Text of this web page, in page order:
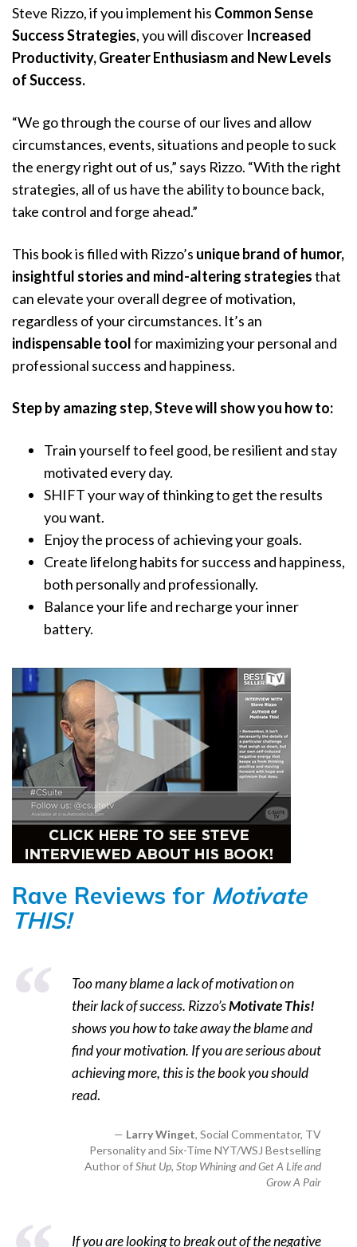
Steve Rizzo, if you implement his Common Sense
Success Strategies, you will discover Increased
Productivity, Greater Enthusiasm and New Levels
of Success.
“We go through the course of our lives and allow
circumstances, events, situations and people to suck
the energy right out of us,” says Rizzo. “With the right
strategies, all of us have the ability to bounce back,
take control and forge ahead.”
This book is filled with Rizzo’s unique brand of humor,
insightful stories and mind-altering strategiesthat
can elevate your overall degree of motivation,
regardless of your circumstances. It’s an
indispensable toolfor maximizing your personal and
professional success and happiness.
Step by amazing step, Steve will show you how to:
Train yourself to feel good, be resilient and stay
motivated every day.
SHIFT your way of thinking to get the results
you want.
Enjoy the process of achieving your goals.
Create lifelong habits for success and happiness,
both personally and professionally.
Balance your life and recharge your inner
battery.
Rave Reviews for Motivate
THIS!
Too many blame a lack of motivation on
their lack of success. Rizzo’sMotivate This!
shows you how to take away the blame and
find your motivation. If you are serious about
achieving more, this is the book you should
read.
Larry Winget, Social Commentator, TV
Personality and Six-Time NYT/WSJ Bestselling
Author ofShut Up, Stop Whining and Get A Life and
Grow A Pair
If you are looking to break out of the negative